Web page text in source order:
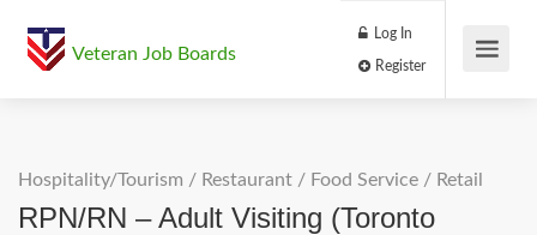
Veteran Job Boards
Log In
Hospitality/Tourism / Restaurant / Food Service / Retail
RPN/RN – Adult Visiting (Toronto